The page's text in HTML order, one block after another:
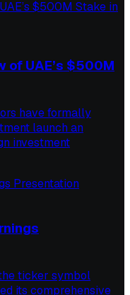
of UAE’s $500M
have formally
launch an
investment
ticker symbol
its comprehensive